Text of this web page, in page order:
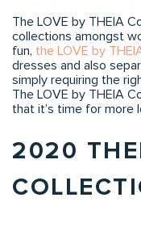
The LOVE by THEIA
collections amongst
fun, the LOVE by
dresses and also
simply requiring the
The LOVE by THEIA
that it’s time for more
2020